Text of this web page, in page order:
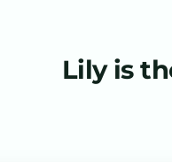
Lily is